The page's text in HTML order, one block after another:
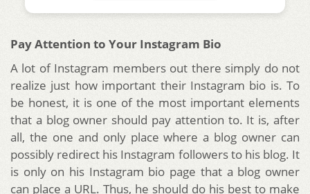
Pay Attention to Your Instagram Bio
A lot of Instagram members out there simply do not
realize just how important their Instagram bio is. To
be honest, it is one of the most important elements
that a blog owner should pay attention to. It is, after
all, the one and only place where a blog owner can
possibly redirect his Instagram followers to his blog. It
is only on his Instagram bio page that a blog owner
can place a URL. Thus, he should do his best to make